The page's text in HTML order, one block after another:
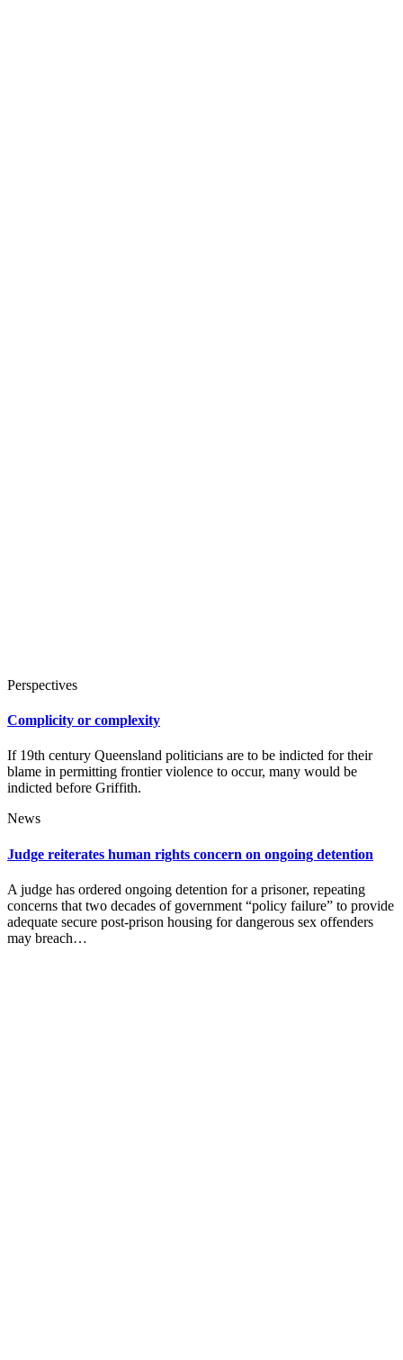
Perspectives
Complicity or complexity
If 19th century Queensland politicians are to be indicted for their
blame in permitting frontier violence to occur, many would be
indicted before Griffith.
News
Judge reiterates human rights concern on ongoing detention
A judge has ordered ongoing detention for a prisoner, repeating
concerns that two decades of government “policy failure” to provide
adequate secure post-prison housing for dangerous sex offenders
may breach…